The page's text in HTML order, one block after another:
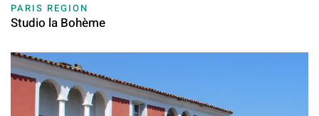
PARIS REGION
Studio la Bohème